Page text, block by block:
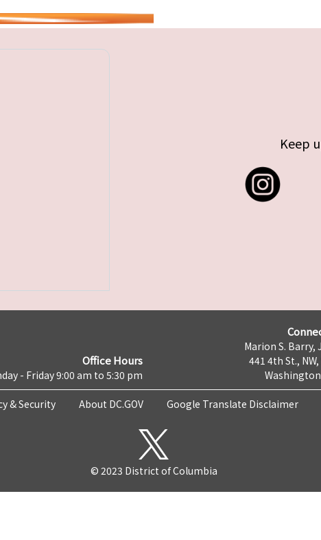
Keep
Office Hours
- Friday 9:00 am to 5:30 pm
Marion S. Barry,
441 4th St.,
& Security About DC.GOV Google Translate Disclaimer
© 2023 District of Columbia